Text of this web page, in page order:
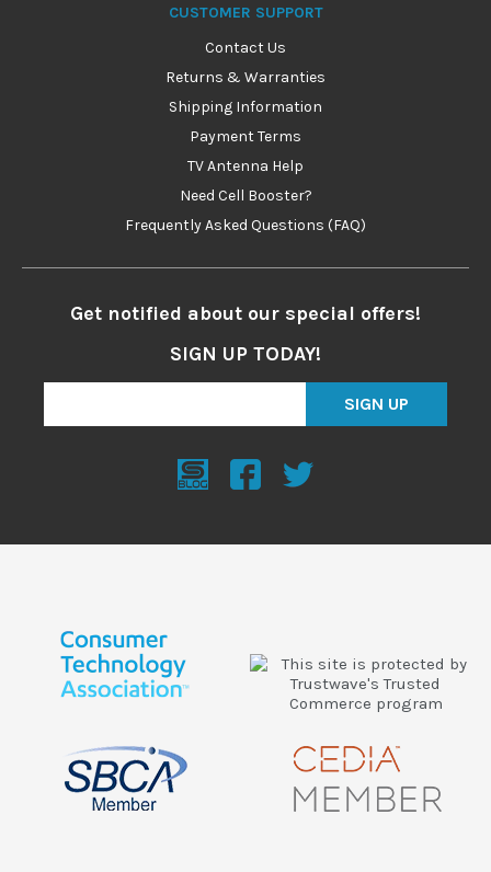
CUSTOMER SUPPORT
Contact Us
Returns & Warranties
Shipping Information
Payment Terms
TV Antenna Help
Need Cell Booster?
Frequently Asked Questions (FAQ)
Get notified about our special offers!
SIGN UP TODAY!
SIGN UP